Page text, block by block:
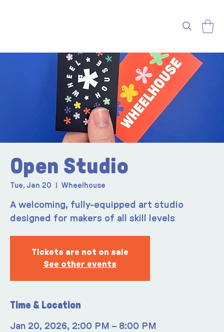
Open Studio
Tue, Jan 20 Wheelhouse
A welcoming, fully-equipped art studio
designed for makers of all skill levels
Tickets are not on sale
See other events
Time & Location
Jan 20, 2026, 2:00 PM – 8:00 PM